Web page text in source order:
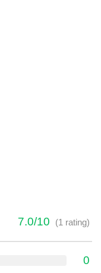
7.0/10 (1 rating)
0